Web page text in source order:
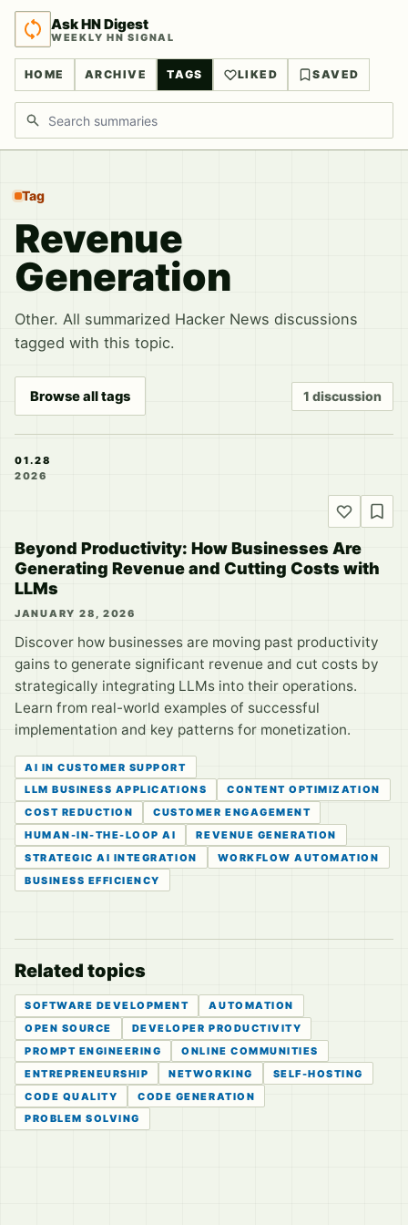
Ask HN Digest
WEEKLY HN SIGNAL
HOME ARCHIVE TAGS LIKED SAVED
Search discussions
Tag
Revenue
Generation
Other. All summarized Hacker News discussions
tagged with this topic.
Browse all tags 1 discussion
01.28
2026
Beyond Productivity: How Businesses Are
Generating Revenue and Cutting Costs with
LLMs
JANUARY 28, 2026
Discover how businesses are moving past productivity
gains to generate significant revenue and cut costs by
strategically integrating LLMs into their operations.
Learn from real-world examples of successful
implementation and key patterns for monetization.
AI IN CUSTOMER SUPPORT
LLM BUSINESS APPLICATIONS
CONTENT OPTIMIZATION
COST REDUCTION
CUSTOMER ENGAGEMENT
HUMAN-IN-THE-LOOP AI
REVENUE GENERATION
STRATEGIC AI INTEGRATION
WORKFLOW AUTOMATION
BUSINESS EFFICIENCY
Related topics
SOFTWARE DEVELOPMENT
AUTOMATION
OPEN SOURCE
DEVELOPER PRODUCTIVITY
PROMPT ENGINEERING
ONLINE COMMUNITIES
ENTREPRENEURSHIP
NETWORKING
SELF-HOSTING
CODE QUALITY
CODE GENERATION
PROBLEM SOLVING